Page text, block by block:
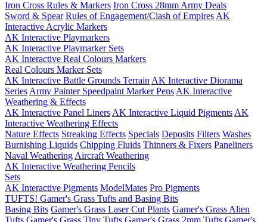
Iron Cross Rules & Markers Iron Cross 28mm Army Deals
Sword & Spear Rules of Engagement/Clash of Empires AK
Interactive Acrylic Markers
AK Interactive Playmarkers
AK Interactive Playmarker Sets
AK Interactive Real Colours Markers
Real Colours Marker Sets
AK Interactive Battle Grounds Terrain AK Interactive Diorama
Series Army Painter Speedpaint Marker Pens AK Interactive
Weathering & Effects
AK Interactive Panel Liners AK Interactive Liquid Pigments AK
Interactive Weathering Effects
Nature Effects Streaking Effects Specials Deposits Filters Washes
Burnishing Liquids Chipping Fluids Thinners & Fixers Paneliners
Naval Weathering Aircraft Weathering
AK Interactive Weathering Pencils
Sets
AK Interactive Pigments ModelMates Pro Pigments
TUFTS! Gamer's Grass Tufts and Basing Bits
Basing Bits Gamer's Grass Laser Cut Plants Gamer's Grass Alien
Tufts Gamer's Grass Tiny Tufts Gamer's Grass 2mm Tufts Gamer's